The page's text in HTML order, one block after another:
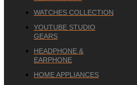
WATCHES COLLECTION
YOUTUBE STUDIO
GEARS
HEADPHONE &
EARPHONE
HOME APPLIANCES